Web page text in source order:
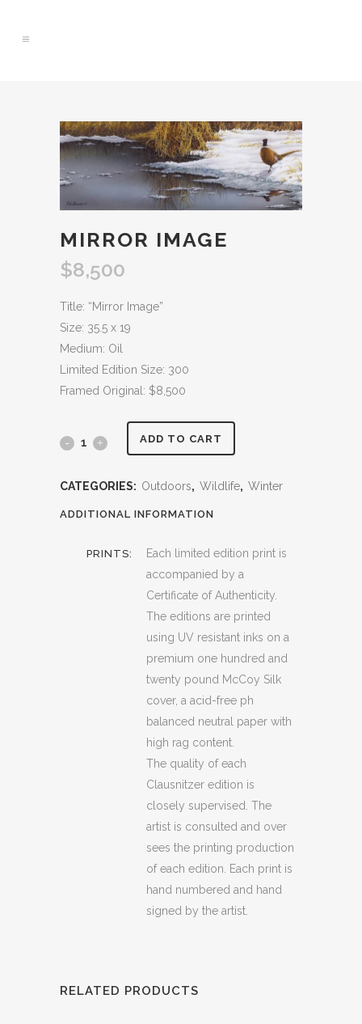
MIRROR IMAGE
$8,500
Title: “Mirror Image”
Size: 35.5 x 19
Medium: Oil
Limited Edition Size: 300
Framed Original: $8,500
Mirror ADD TO CART
CATEGORIES: Outdoors, Wildlife, Winter
ADDITIONAL INFORMATION
PRINTS:
Each limited edition print is
accompanied by a
Certificate of Authenticity.
The editions are printed
using UV resistant inks on a
premium one hundred and
twenty pound McCoy Silk
cover, a acid-free ph
balanced neutral paper with
high rag content.
The quality of each
Clausnitzer edition is
closely supervised. The
artist is consulted and over
sees the printing production
of each edition. Each print is
hand numbered and hand
signed by the artist.
RELATED PRODUCTS